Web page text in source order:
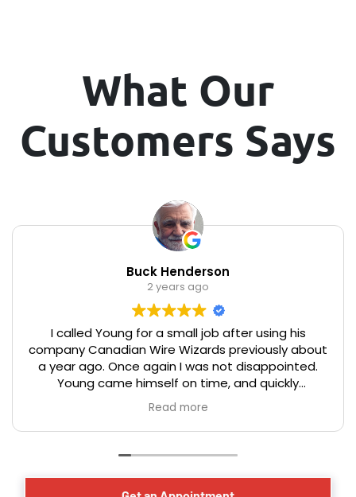
What Our
Customers Says
Buck Henderson
2 years ago
I called Young for a small job after using his
company Canadian Wire Wizards previously about
a year ago. Once again I was not disappointed.
Young came himself on time, and quickly
assessed the issue, and offered good advice on
the optical placement of a new electrical
receptacle for a basement dehumidifier. The work
master electrician. We have lived in our century
Read more